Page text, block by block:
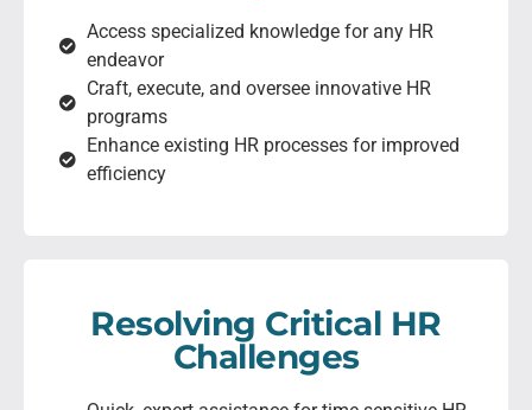
Access specialized knowledge for any HR
endeavor
Craft, execute, and oversee innovative HR
programs
Enhance existing HR processes for improved
efficiency
Resolving Critical HR
Challenges